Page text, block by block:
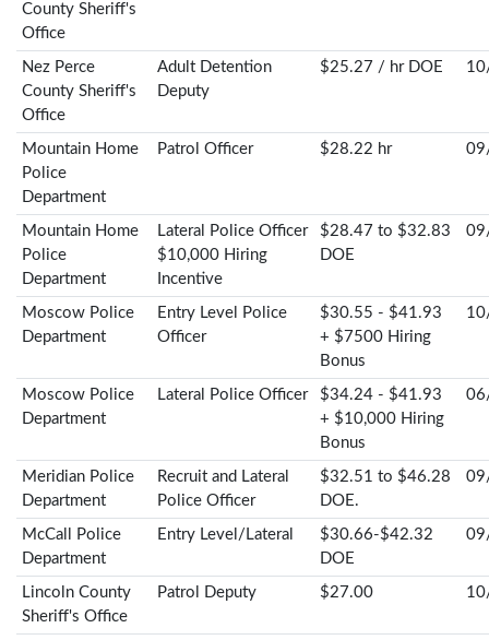
County Sheriff's
Office
Nez Perce
County Sheriff's
Office
Adult Detention
Deputy
$25.27 / hr DOE
Mountain Home
Police
Department
Patrol Officer $28.22 hr
Mountain Home
Police
Department
Lateral Police Officer
$10,000 Hiring
Incentive
$28.47 to $32.83
DOE
Moscow Police
Department
Entry Level Police
Officer
$30.55 - $41.93
+ $7500 Hiring
Bonus
Moscow Police
Department
Lateral Police Officer
$34.24 - $41.93
+ $10,000 Hiring
Bonus
Meridian Police
Department
Recruit and Lateral
Police Officer
$32.51 to $46.28
DOE.
McCall Police
Department
Entry Level/Lateral
$30.66-$42.32
DOE
Lincoln County
Sheriff's Office
Patrol Deputy $27.00